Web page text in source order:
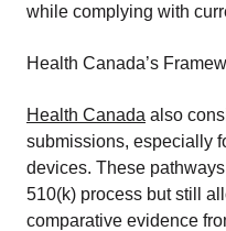
while complying with
Health Canada’s
Health Canada also
submissions, especially
devices. These
510(k) process but still
comparative evidence